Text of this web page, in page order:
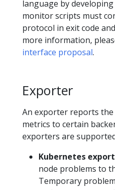
language by
monitor scripts must
protocol in exit code
more information,
interface proposal.
Exporter
An exporter reports
metrics to certain
exporters are
Kubernetes
node problems to
Temporary